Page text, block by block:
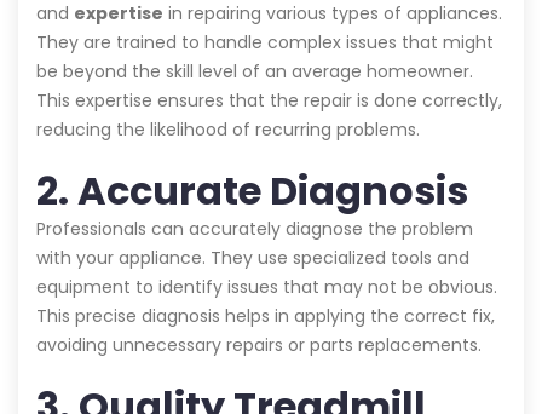
and expertise in repairing various types of appliances.
They are trained to handle complex issues that might
be beyond the skill level of an average homeowner.
This expertise ensures that the repair is done correctly,
reducing the likelihood of recurring problems.
2. Accurate Diagnosis
Professionals can accurately diagnose the problem
with your appliance. They use specialized tools and
equipment to identify issues that may not be obvious.
This precise diagnosis helps in applying the correct fix,
avoiding unnecessary repairs or parts replacements.